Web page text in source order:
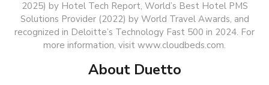
2025) by Hotel Tech Report, World’s Best Hotel PMS
Solutions Provider (2022) by World Travel Awards, and
recognized in Deloitte’s Technology Fast 500 in 2024. For
more information, visit www.cloudbeds.com.
About Duetto